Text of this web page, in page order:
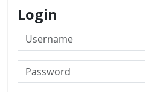
Login
Username
Password